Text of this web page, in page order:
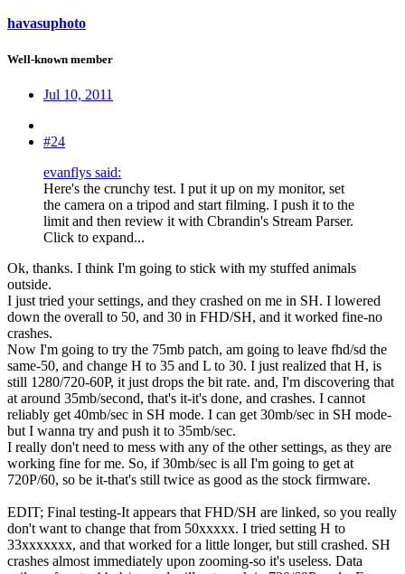
havasuphoto
Well-known member
Jul 10, 2011
#24
evanflys said:
Here's the crunchy test. I put it up on my monitor, set
the camera on a tripod and start filming. I push it to the
limit and then review it with Cbrandin's Stream Parser.
Click to expand...
Ok, thanks. I think I'm going to stick with my stuffed animals
outside.
I just tried your settings, and they crashed on me in SH. I lowered
down the overall to 50, and 30 in FHD/SH, and it worked fine-no
crashes.
Now I'm going to try the 75mb patch, am going to leave fhd/sd the
same-50, and change H to 35 and L to 30. I just realized that H, is
still 1280/720-60P, it just drops the bit rate. and, I'm discovering that
at around 35mb/second, that's it-it's done, and crashes. I cannot
reliably get 40mb/sec in SH mode. I can get 30mb/sec in SH mode-
but I wanna try and push it to 35mb/sec.
I really don't need to mess with any of the other settings, as they are
working fine for me. So, if 30mb/sec is all I'm going to get at
720P/60, so be it-that's still twice as good as the stock firmware.
EDIT; Final testing-It appears that FHD/SH are linked, so you really
don't want to change that from 50xxxxx. I tried setting H to
33xxxxxxx, and that worked for a little longer, but still crashed. SH
crashes almost immediately upon zooming-so it's useless. Data